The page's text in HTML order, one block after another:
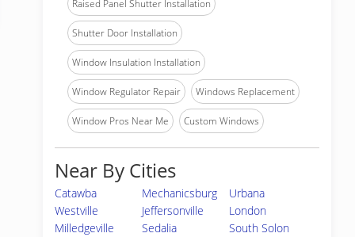
Raised Panel Shutter Installation
Shutter Door Installation
Window Insulation Installation
Window Regulator Repair Windows Replacement
Window Pros Near Me Custom Windows
Near By Cities
Catawba Mechanicsburg
Urbana
Westville
Jeffersonville
London
Milledgeville
Sedalia
South Solon